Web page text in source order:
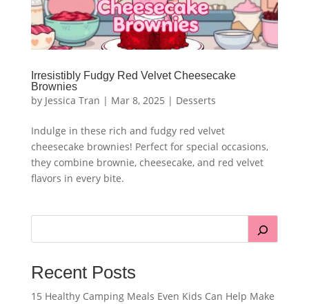
Irresistibly Fudgy Red Velvet Cheesecake
Brownies
by Jessica Tran | Mar 8, 2025 | Desserts
Indulge in these rich and fudgy red velvet
cheesecake brownies! Perfect for special occasions,
they combine brownie, cheesecake, and red velvet
flavors in every bite.
Recent Posts
15 Healthy Camping Meals Even Kids Can Help Make